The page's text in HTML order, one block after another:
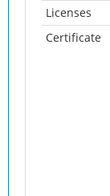
Licenses
Certificate